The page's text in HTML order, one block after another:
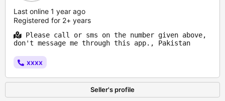
Last online 1 year ago
Registered for 2+ years
Please call or sms on the number given above,
don't message me through this app., Pakistan
xxxx
Seller's profile